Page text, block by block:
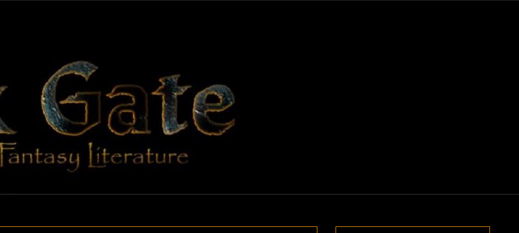
BLACK
GATE
Adventures
In Fantasy
Literature